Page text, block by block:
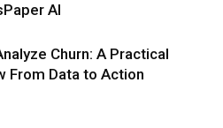
AI
Churn: A Practical
From Data to Action